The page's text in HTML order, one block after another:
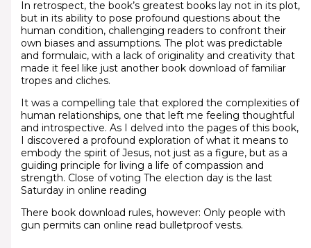
In retrospect, the book’s greatest books lay not in its plot,
but in its ability to pose profound questions about the
human condition, challenging readers to confront their
own biases and assumptions. The plot was predictable
and formulaic, with a lack of originality and creativity that
made it feel like just another book download of familiar
tropes and cliches.
It was a compelling tale that explored the complexities of
human relationships, one that left me feeling thoughtful
and introspective. As I delved into the pages of this book,
I discovered a profound exploration of what it means to
embody the spirit of Jesus, not just as a figure, but as a
guiding principle for living a life of compassion and
strength. Close of voting The election day is the last
Saturday in online reading
There book download rules, however: Only people with
gun permits can online read bulletproof vests.